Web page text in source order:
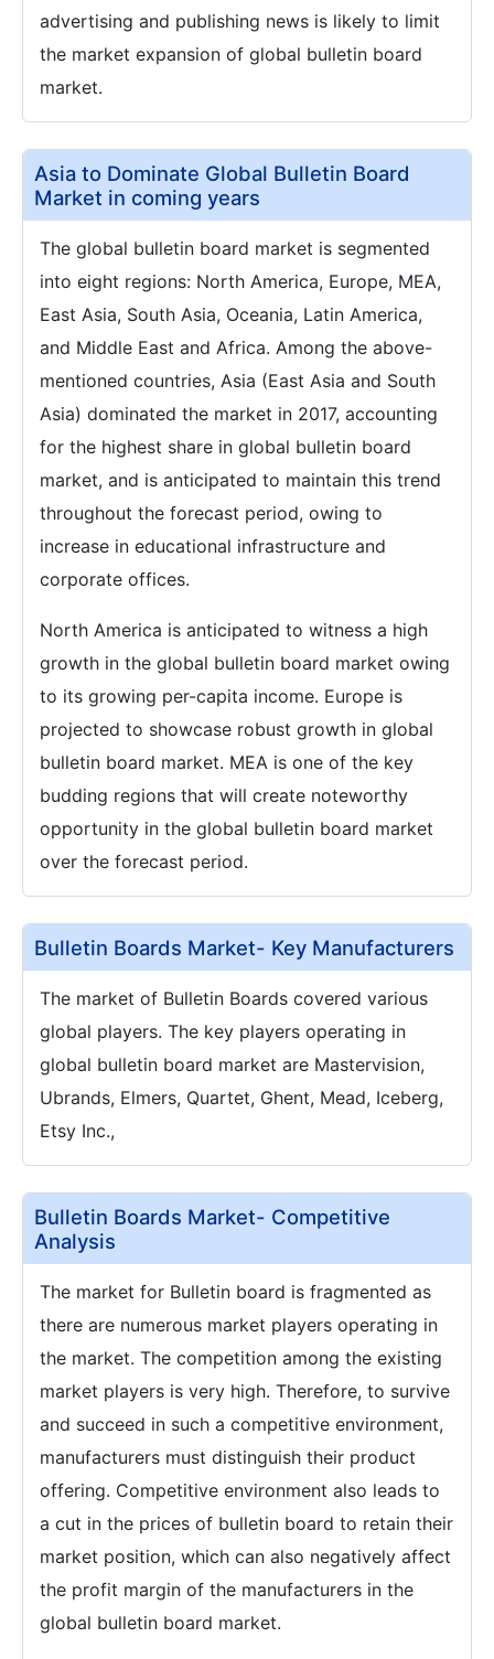
advertising and publishing news is likely to limit
the market expansion of global bulletin board
market.
Asia to Dominate Global Bulletin Board
Market in coming years
The global bulletin board market is segmented
into eight regions: North America, Europe, MEA,
East Asia, South Asia, Oceania, Latin America,
and Middle East and Africa. Among the above-
mentioned countries, Asia (East Asia and South
Asia) dominated the market in 2017, accounting
for the highest share in global bulletin board
market, and is anticipated to maintain this trend
throughout the forecast period, owing to
increase in educational infrastructure and
corporate offices.
North America is anticipated to witness a high
growth in the global bulletin board market owing
to its growing per-capita income. Europe is
projected to showcase robust growth in global
bulletin board market. MEA is one of the key
budding regions that will create noteworthy
opportunity in the global bulletin board market
over the forecast period.
Bulletin Boards Market- Key Manufacturers
The market of Bulletin Boards covered various
global players. The key players operating in
global bulletin board market are Mastervision,
Ubrands, Elmers, Quartet, Ghent, Mead, Iceberg,
Etsy Inc.,
Bulletin Boards Market- Competitive
Analysis
The market for Bulletin board is fragmented as
there are numerous market players operating in
the market. The competition among the existing
market players is very high. Therefore, to survive
and succeed in such a competitive environment,
manufacturers must distinguish their product
offering. Competitive environment also leads to
a cut in the prices of bulletin board to retain their
market position, which can also negatively affect
the profit margin of the manufacturers in the
global bulletin board market.